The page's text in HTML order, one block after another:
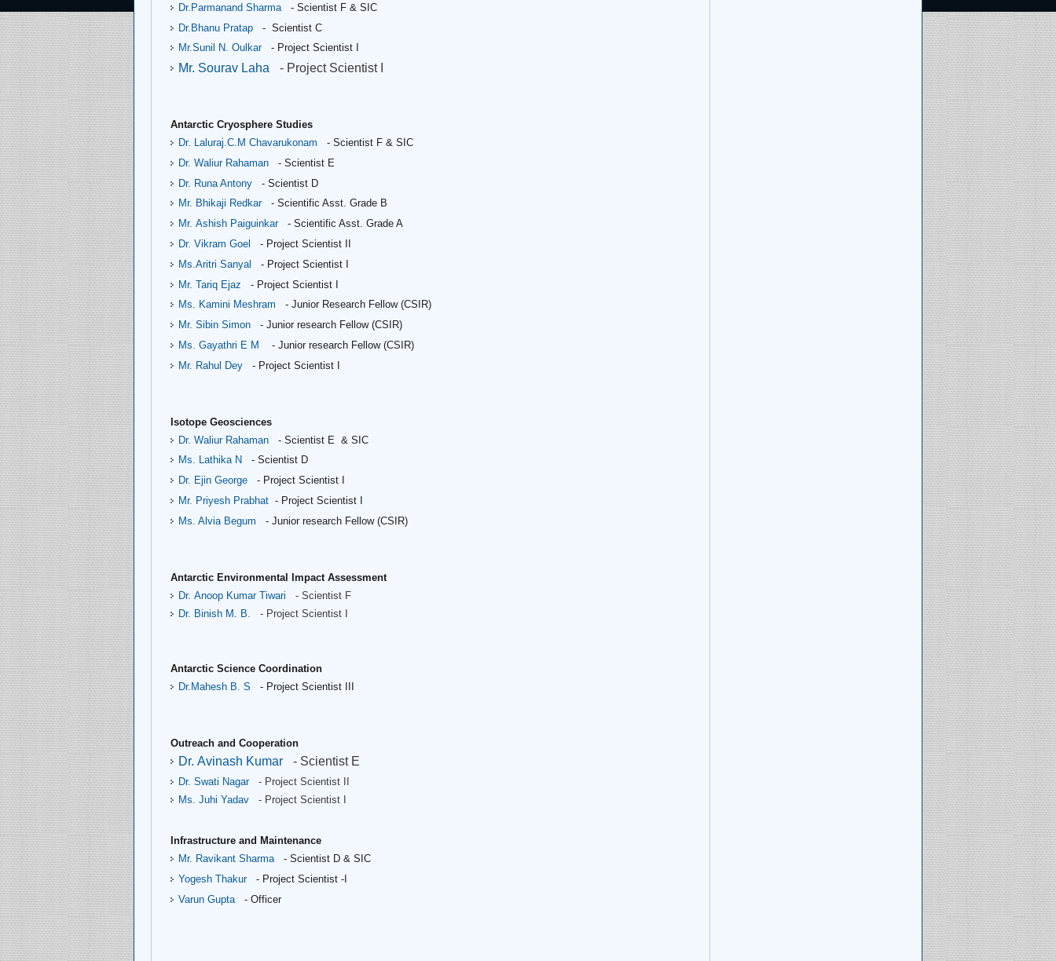
Dr.Parmanand Sharma
- Scientist F & SIC
Dr.Bhanu Pratap
- Scientist C
Mr.Sunil N. Oulkar
- Project Scientist I
Mr. Sourav Laha - Project Scientist I
Antarctic Cryosphere Studies
Dr. Laluraj.C.M Chavarukonam
- Scientist F & SIC
Dr. Waliur Rahaman
- Scientist E
Dr. Runa Antony
- Scientist D
Mr. Bhikaji Redkar
- Scientific Asst. Grade B
Mr. Ashish Paiguinkar
- Scientific Asst. Grade A
Dr. Vikram Goel
- Project Scientist II
Ms.Aritri Sanyal
- Project Scientist I
Mr. Tariq Ejaz
- Project Scientist I
Ms. Kamini Meshram
- Junior Research Fellow (CSIR)
Mr. Sibin Simon
- Junior research Fellow (CSIR)
Ms. Gayathri E M
- Junior research Fellow (CSIR)
Mr. Rahul Dey
- Project Scientist I
Isotope Geosciences
Dr. Waliur Rahaman
- Scientist E & SIC
Ms. Lathika N
- Scientist D
Dr. Ejin George
- Project Scientist I
Mr. Priyesh Prabhat - Project Scientist I
Ms. Alvia Begum
- Junior research Fellow (CSIR)
Antarctic Environmental Impact Assessment
Dr. Anoop Kumar Tiwari
- Scientist F
Dr. Binish M. B.
- Project Scientist I
Antarctic Science Coordination
Dr.Mahesh B. S
- Project Scientist III
Outreach and Cooperation
Dr. Avinash Kumar - Scientist E
Dr. Swati Nagar
- Project Scientist II
Ms. Juhi Yadav
- Project Scientist I
Infrastructure and Maintenance
Mr. Ravikant Sharma
- Scientist D & SIC
Yogesh Thakur
- Project Scientist -I
Varun Gupta
- Officer